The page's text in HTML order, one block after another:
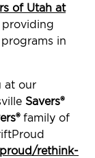
of Utah at
in
at our
Savers®
family of
rethink-